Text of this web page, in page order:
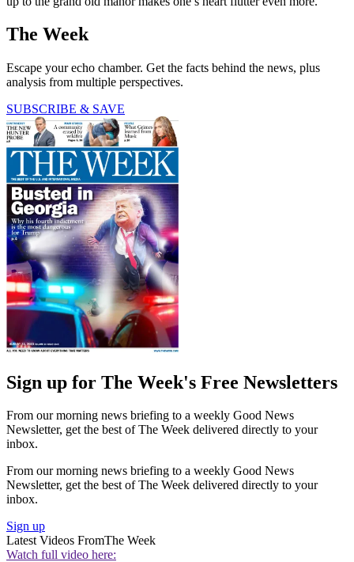
The Week
Escape your echo chamber. Get the facts behind the news, plus
analysis from multiple perspectives.
SUBSCRIBE & SAVE
Sign up for The Week's Free Newsletters
From our morning news briefing to a weekly Good News
Newsletter, get the best of The Week delivered directly to your
inbox.
From our morning news briefing to a weekly Good News
Newsletter, get the best of The Week delivered directly to your
inbox.
Sign up
Latest Videos FromThe Week
Watch full video here: